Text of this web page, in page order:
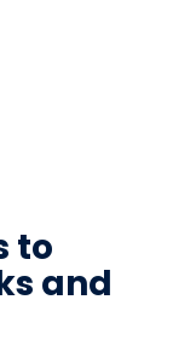
to
and